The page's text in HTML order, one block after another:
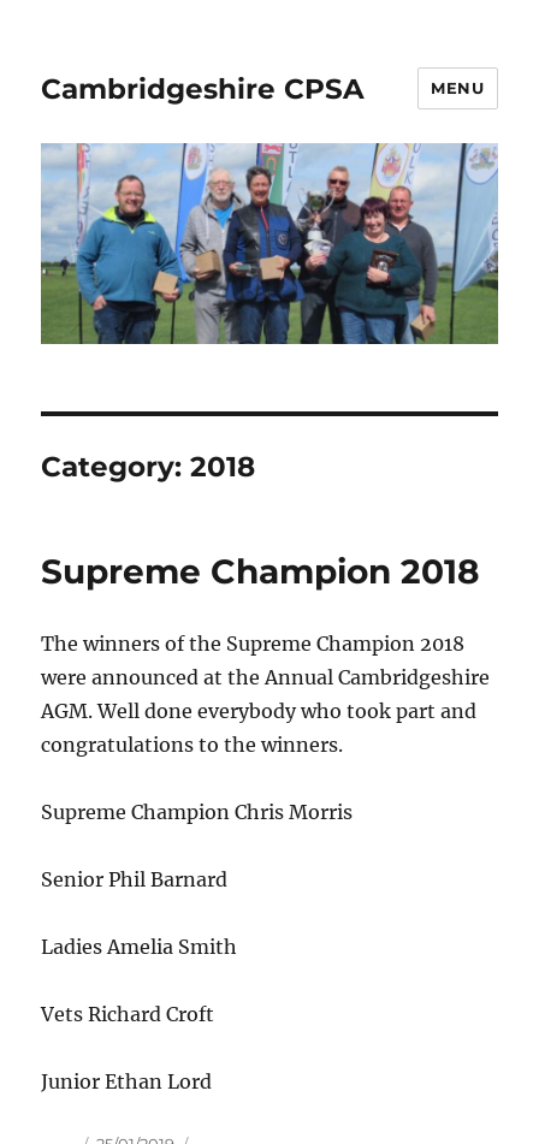
Cambridgeshire CPSA MENU
Category:2018
Supreme Champion 2018
The winners of the Supreme Champion 2018
were announced at the Annual Cambridgeshire
AGM. Well done everybody who took part and
congratulations to the winners.
Supreme Champion Chris Morris
Senior Phil Barnard
Ladies Amelia Smith
Vets Richard Croft
Junior Ethan Lord